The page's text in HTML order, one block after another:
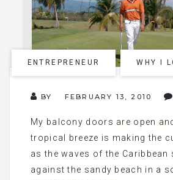
ENTREPRENEUR WHY I
BY FEBRUARY 13, 2010
My balcony doors are open
tropical breeze is making the
as the waves of the Caribbean
against the sandy beach in a